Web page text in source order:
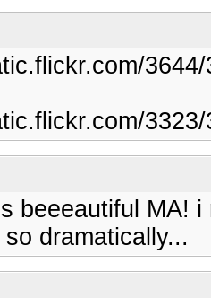
beeeautiful MA!
dramatically...